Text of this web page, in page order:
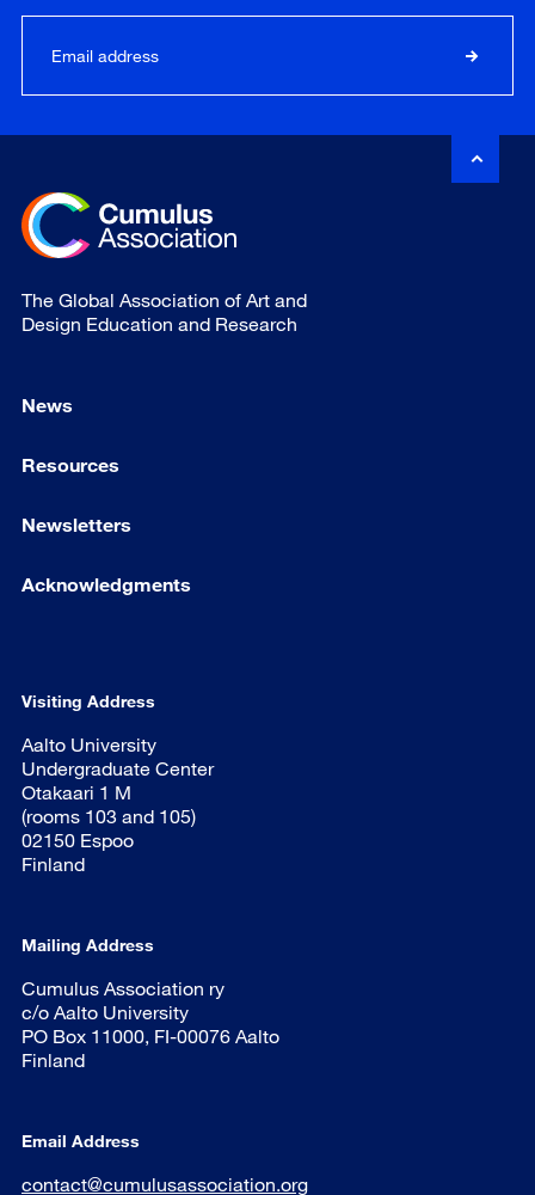
The Global Association of Art and
Design Education and Research
News
Resources
Newsletters
Acknowledgments
Visiting Address
Aalto University
Undergraduate Center
Otakaari 1 M
(rooms 103 and 105)
02150 Espoo
Finland
Mailing Address
Cumulus Association ry
c/o Aalto University
PO Box 11000, FI-00076 Aalto
Finland
Email Address
contact@cumulusassociation.org